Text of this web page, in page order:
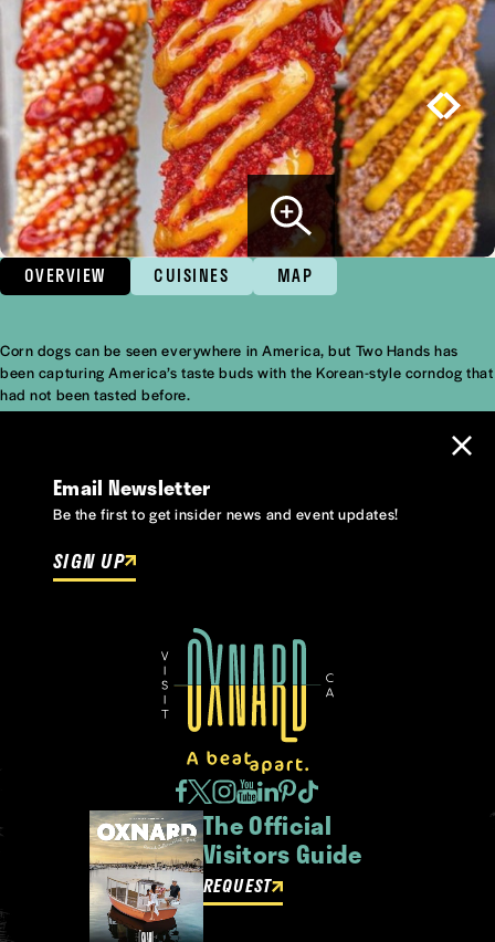
OVERVIEW CUISINES MAP
Overview
Corn dogs can be seen everywhere in America, but Two Hands has
been capturing America’s taste buds with the Korean-style corndog that
had not been tasted before.
Email Newsletter
Be the first to get insider news and event updates!
SIGN UP
The Official
Visitors Guide
REQUEST